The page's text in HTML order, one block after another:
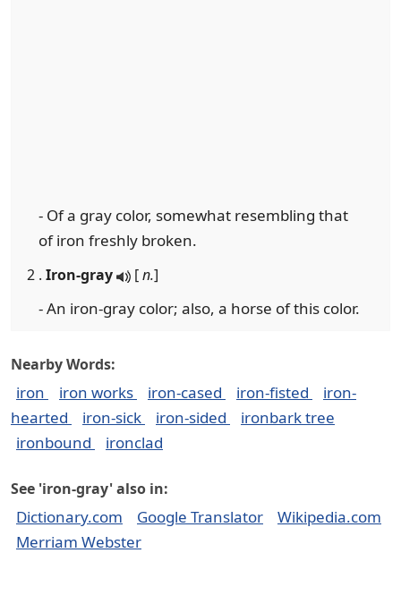
- Of a gray color, somewhat resembling that
of iron freshly broken.
2 . Iron-gray [n.]
- An iron-gray color; also, a horse of this color.
Nearby Words:
iron iron works iron-cased iron-fisted
iron-
hearted
iron-sick iron-sided
ironbark tree
ironbound
ironclad
See 'iron-gray' also in:
Dictionary.com Google Translator
Wikipedia.com
Merriam Webster